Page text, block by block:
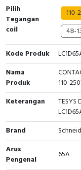
Joystick
Tower Light
Accessories
Exlhoist /
Cable Operated
Signalling Columns
MCB Box
Motion Sensors
Accessories
Accessories
Empty Box
Panel Box
Pilih
Tegangan
coil
110-
48-
Kode Produk
Nama
Produk
110-
Keterangan
TESYS
Brand
Arus
Pengenal
65A